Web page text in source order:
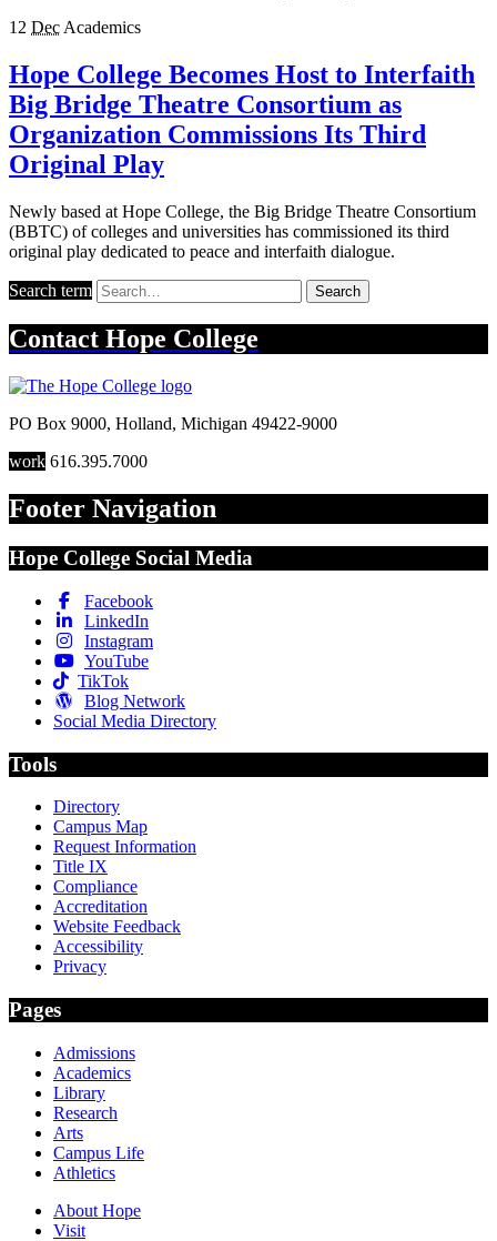
12 Dec Academics
Hope College Becomes Host to Interfaith
Big Bridge Theatre Consortium as
Organization Commissions Its Third
Original Play
Newly based at Hope College, the Big Bridge Theatre Consortium
(BBTC) of colleges and universities has commissioned its third
original play dedicated to peace and interfaith dialogue.
Search term Search
Contact Hope College
PO Box 9000, Holland, Michigan 49422-9000
work 616.395.7000
Footer Navigation
Hope College Social Media
Facebook
LinkedIn
Instagram
YouTube
TikTok
Blog Network
Social Media Directory
Tools
Directory
Campus Map
Request Information
Title IX
Compliance
Accreditation
Website Feedback
Accessibility
Privacy
Pages
Admissions
Academics
Library
Research
Arts
Campus Life
Athletics
About Hope
Visit